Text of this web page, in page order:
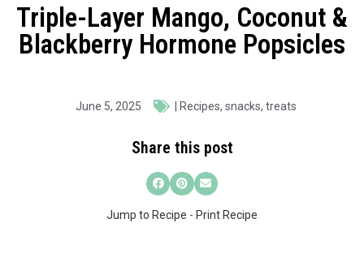
Triple-Layer Mango, Coconut &
Blackberry Hormone Popsicles
June 5, 2025 Recipes, snacks, treats
Share this post
Jump to Recipe - Print Recipe